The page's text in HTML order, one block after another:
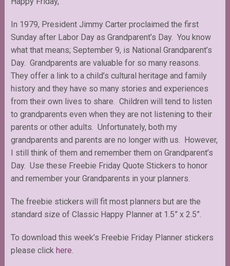
In 1979, President Jimmy Carter proclaimed the first
Sunday after Labor Day as Grandparent’s Day. You know
what that means; September 9, is National Grandparent’s
Day. Grandparents are valuable for so many reasons.
They offer a link to a child’s cultural heritage and family
history and they have so many stories and experiences
from their own lives to share. Children will tend to listen
to grandparents even when they are not listening to their
parents or other adults. Unfortunately, both my
grandparents and parents are no longer with us. However,
I still think of them and remember them on Grandparent’s
Day. Use these Freebie Friday Quote Stickers to honor
and remember your Grandparents in your planners.
The freebie stickers will fit most planners but are the
standard size of Classic Happy Planner at 1.5” x 2.5”.
To download this week’s Freebie Friday Planner stickers
please click here.